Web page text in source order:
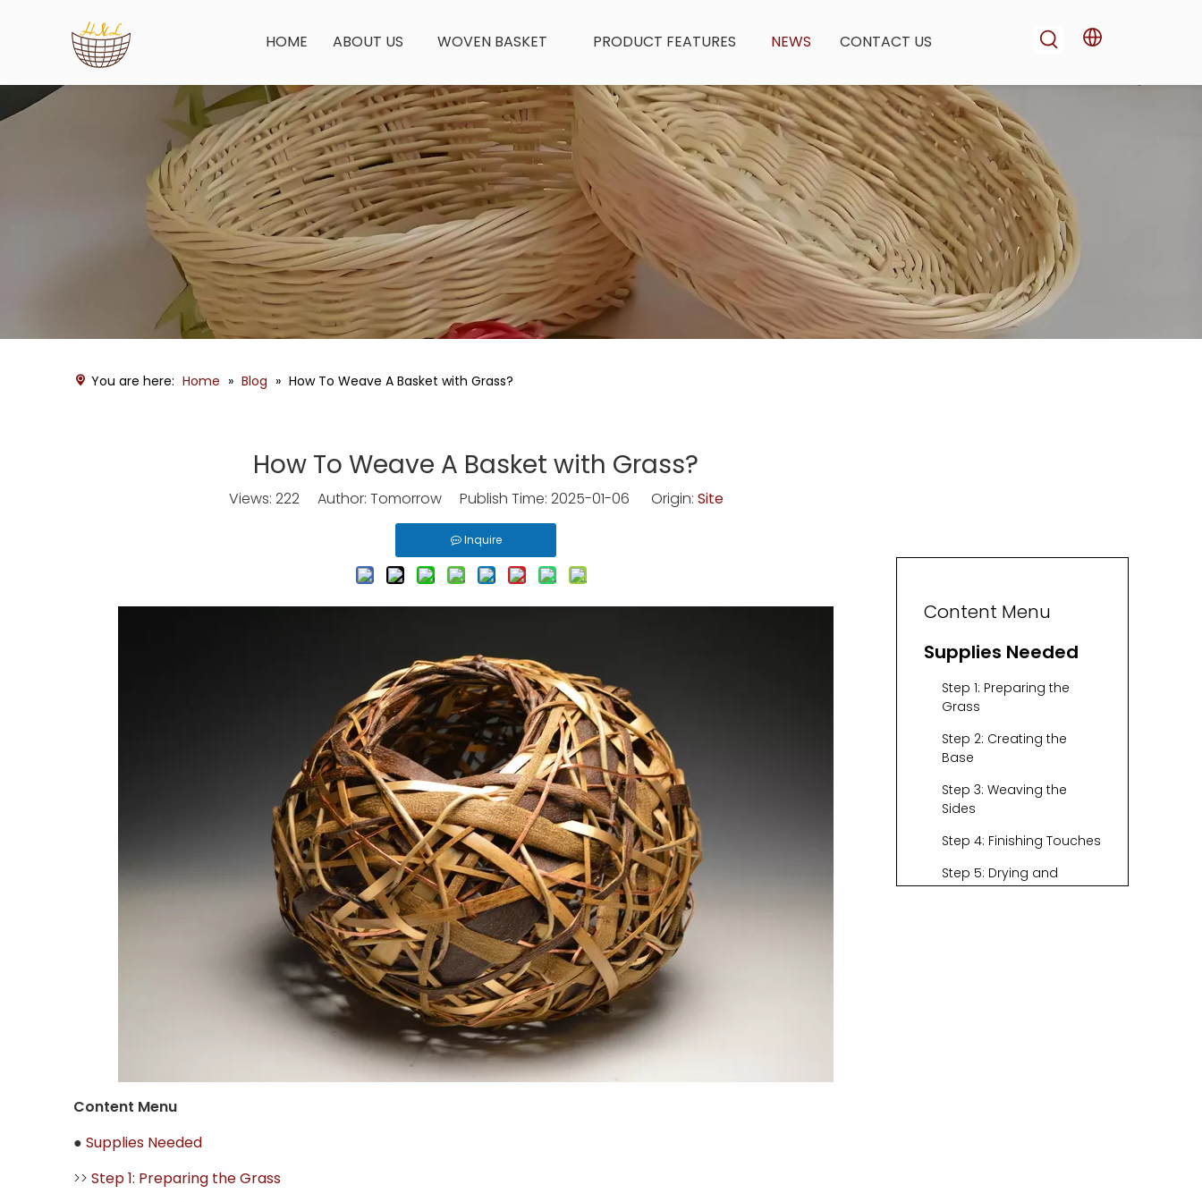
HOME ABOUT US WOVEN BASKET PRODUCT FEATURES NEWS CONTACT US
You are here: Home » Blog » How To Weave A Basket with Grass?
How To Weave A Basket with Grass?
Views: 222Author: Tomorrow Publish Time: 2025-01-06 Origin: Site
Inquire
Content Menu
● Supplies Needed
>> Step 1: Preparing the Grass
Content Menu
Supplies Needed
Step 1: Preparing the
Grass
Step 2: Creating the
Base
Step 3: Weaving the
Sides
Step 4: Finishing Touches
Step 5: Drying and
Displaying Your Basket